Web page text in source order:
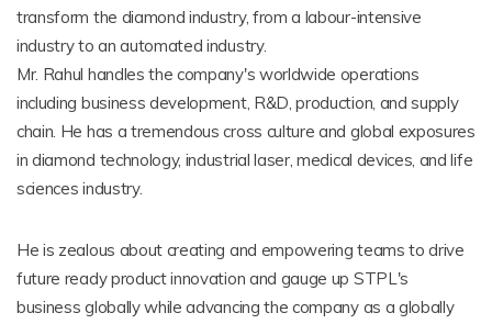
transform the diamond industry, from a labour-intensive
industry to an automated industry.
Mr. Rahul handles the company's worldwide operations
including business development, R&D, production, and supply
chain. He has a tremendous cross culture and global exposures
in diamond technology, industrial laser, medical devices, and life
sciences industry.
He is zealous about creating and empowering teams to drive
future ready product innovation and gauge up STPL's
business globally while advancing the company as a globally